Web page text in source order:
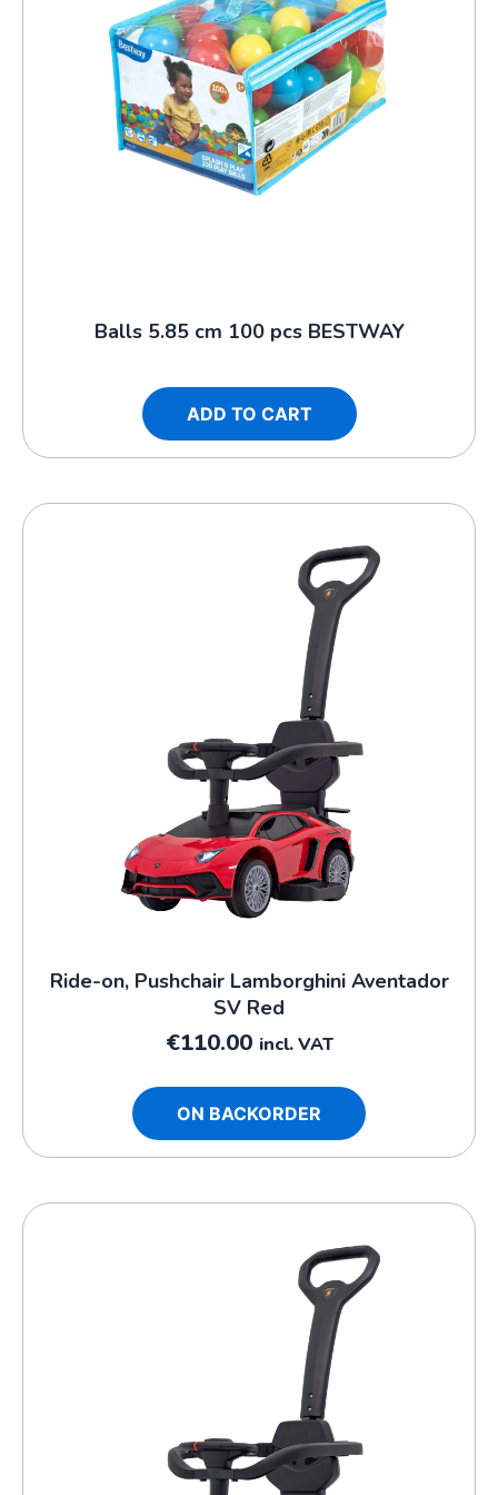
Balls 5.85 cm 100 pcs BESTWAY
ADD TO CART
Ride-on, Pushchair Lamborghini Aventador
SV Red
€110.00 incl. VAT
ON BACKORDER